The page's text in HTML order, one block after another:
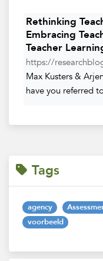
Rethinking
Embracing
Teacher
https://
Max Kusters &
have you referred
Tags
agency
voorbeeld